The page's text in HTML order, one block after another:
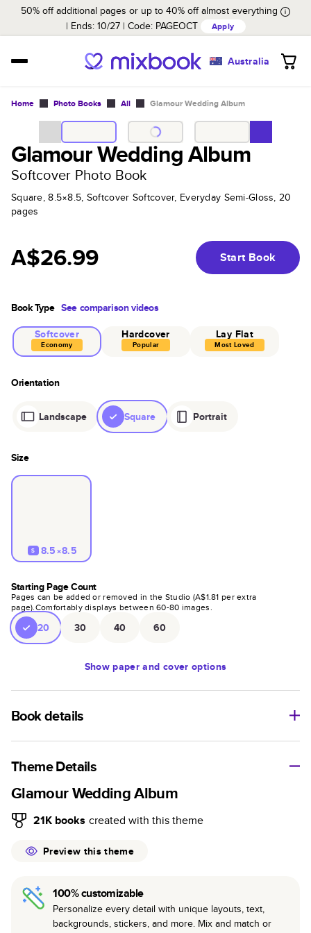
50% off additional pages or up to 40% off almost everything
Ends: 10/27 Code: PAGEOCT Apply
Australia
Home Photo Books All Glamour Wedding Album
Glamour Wedding Album
Softcover Photo Book
Square, 8.5×8.5, Softcover Softcover, Everyday Semi-Gloss, 20
pages
A$26.99 Start Book
Book Type See comparison videos
Softcover
Economy
Hardcover
Popular
Lay Flat
Most Loved
Orientation
Landscape Square Portrait
Size
S 8.5×8.5
Starting Page Count
Pages can be added or removed in the Studio (A$1.81 per extra
page).Comfortably displays between60-80 images.
20 30 40 60
Show paper and cover options
Book details
An affordable, lightweight photo book with a flexible glossy
cover and semi-gloss paper.
Characteristics
Fully customizable paperback-style book perfect for
casual gifts.
lightweight.
Everyday Semi-Gloss paper prints vivid and bright
colors with a subtle shine.
Theme Details
Glamour Wedding Album
21K books created with this theme
Preview this theme
100% customizable
Personalize every detail with unique layouts, text,
backgrounds, stickers, and more. Mix and match or